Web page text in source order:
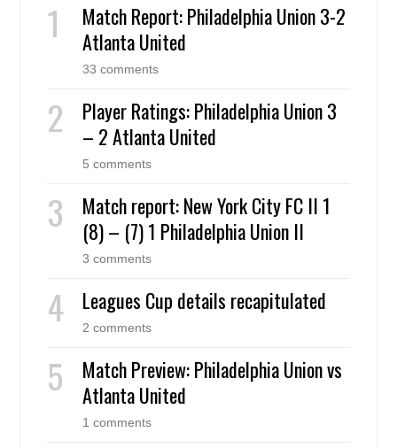
Match Report: Philadelphia Union 3-2
Atlanta United
33 comments
Player Ratings: Philadelphia Union 3
– 2 Atlanta United
5 comments
Match report: New York City FC II 1
(8) – (7) 1 Philadelphia Union II
3 comments
Leagues Cup details recapitulated
2 comments
Match Preview: Philadelphia Union vs
Atlanta United
1 comments